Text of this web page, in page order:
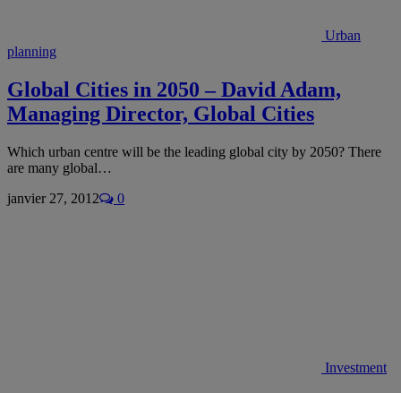
Urban
planning
Global Cities in 2050 – David Adam,
Managing Director, Global Cities
Which urban centre will be the leading global city by 2050? There
are many global…
janvier 27, 2012
0
Investment